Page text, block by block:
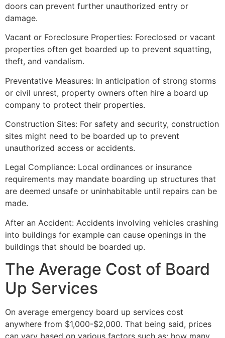
doors can prevent further unauthorized entry or
damage.
Vacant or Foreclosure Properties: Foreclosed or vacant
properties often get boarded up to prevent squatting,
theft, and vandalism.
Preventative Measures: In anticipation of strong storms
or civil unrest, property owners often hire a board up
company to protect their properties.
Construction Sites: For safety and security, construction
sites might need to be boarded up to prevent
unauthorized access or accidents.
Legal Compliance: Local ordinances or insurance
requirements may mandate boarding up structures that
are deemed unsafe or uninhabitable until repairs can be
made.
After an Accident: Accidents involving vehicles crashing
into buildings for example can cause openings in the
buildings that should be boarded up.
The Average Cost of Board
Up Services
On average emergency board up services cost
anywhere from $1,000-$2,000. That being said, prices